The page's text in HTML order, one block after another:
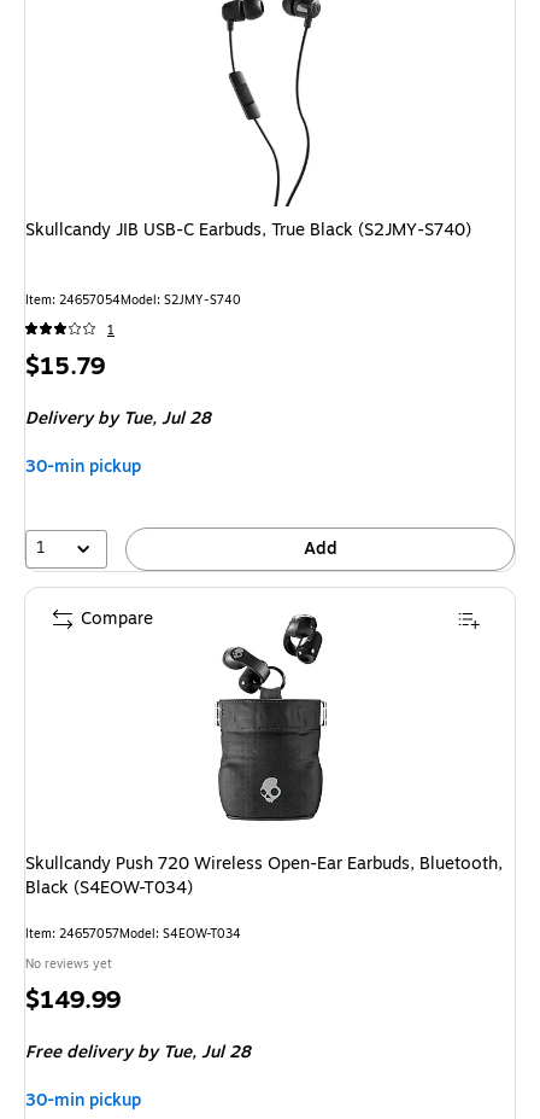
Skullcandy JIB USB-C Earbuds, True Black (S2JMY-S740)
Item: 24657054Model: S2JMY-S740
1
Price
$15.79
Delivery by Tue,Jul 28
30-min pickup
1 Add
Skullcandy Push 720 Wireless Open-Ear Earbuds, Bluetooth,
Black (S4EOW-T034)
Item: 24657057Model: S4EOW-T034
No reviews yet
Price
$149.99
Free delivery by Tue,Jul 28
30-min pickup
Compare